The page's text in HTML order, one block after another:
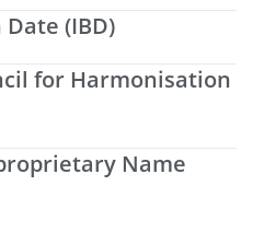
(IBD)
for Harmonisation
Name